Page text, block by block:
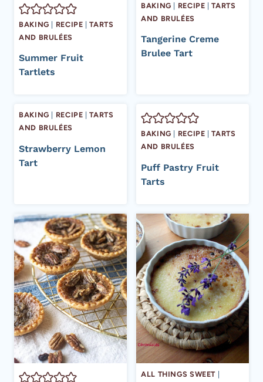
BAKING | RECIPE |TARTS
AND BRULÉES
Summer Fruit
Tartlets
BAKING | RECIPE |TARTS
AND BRULÉES
Tangerine Creme
Brulee Tart
BAKING RECIPE |TARTS
AND BRULÉES
Strawberry Lemon
Tart
BAKING RECIPE |TARTS
AND BRULÉES
Puff Pastry Fruit
Tarts
ALL THINGS SWEET